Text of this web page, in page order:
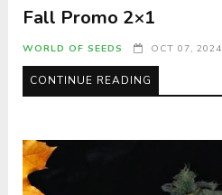
Fall Promo 2×1
WORLD OF SEEDS OCT 07, 2024
CONTINUE READING